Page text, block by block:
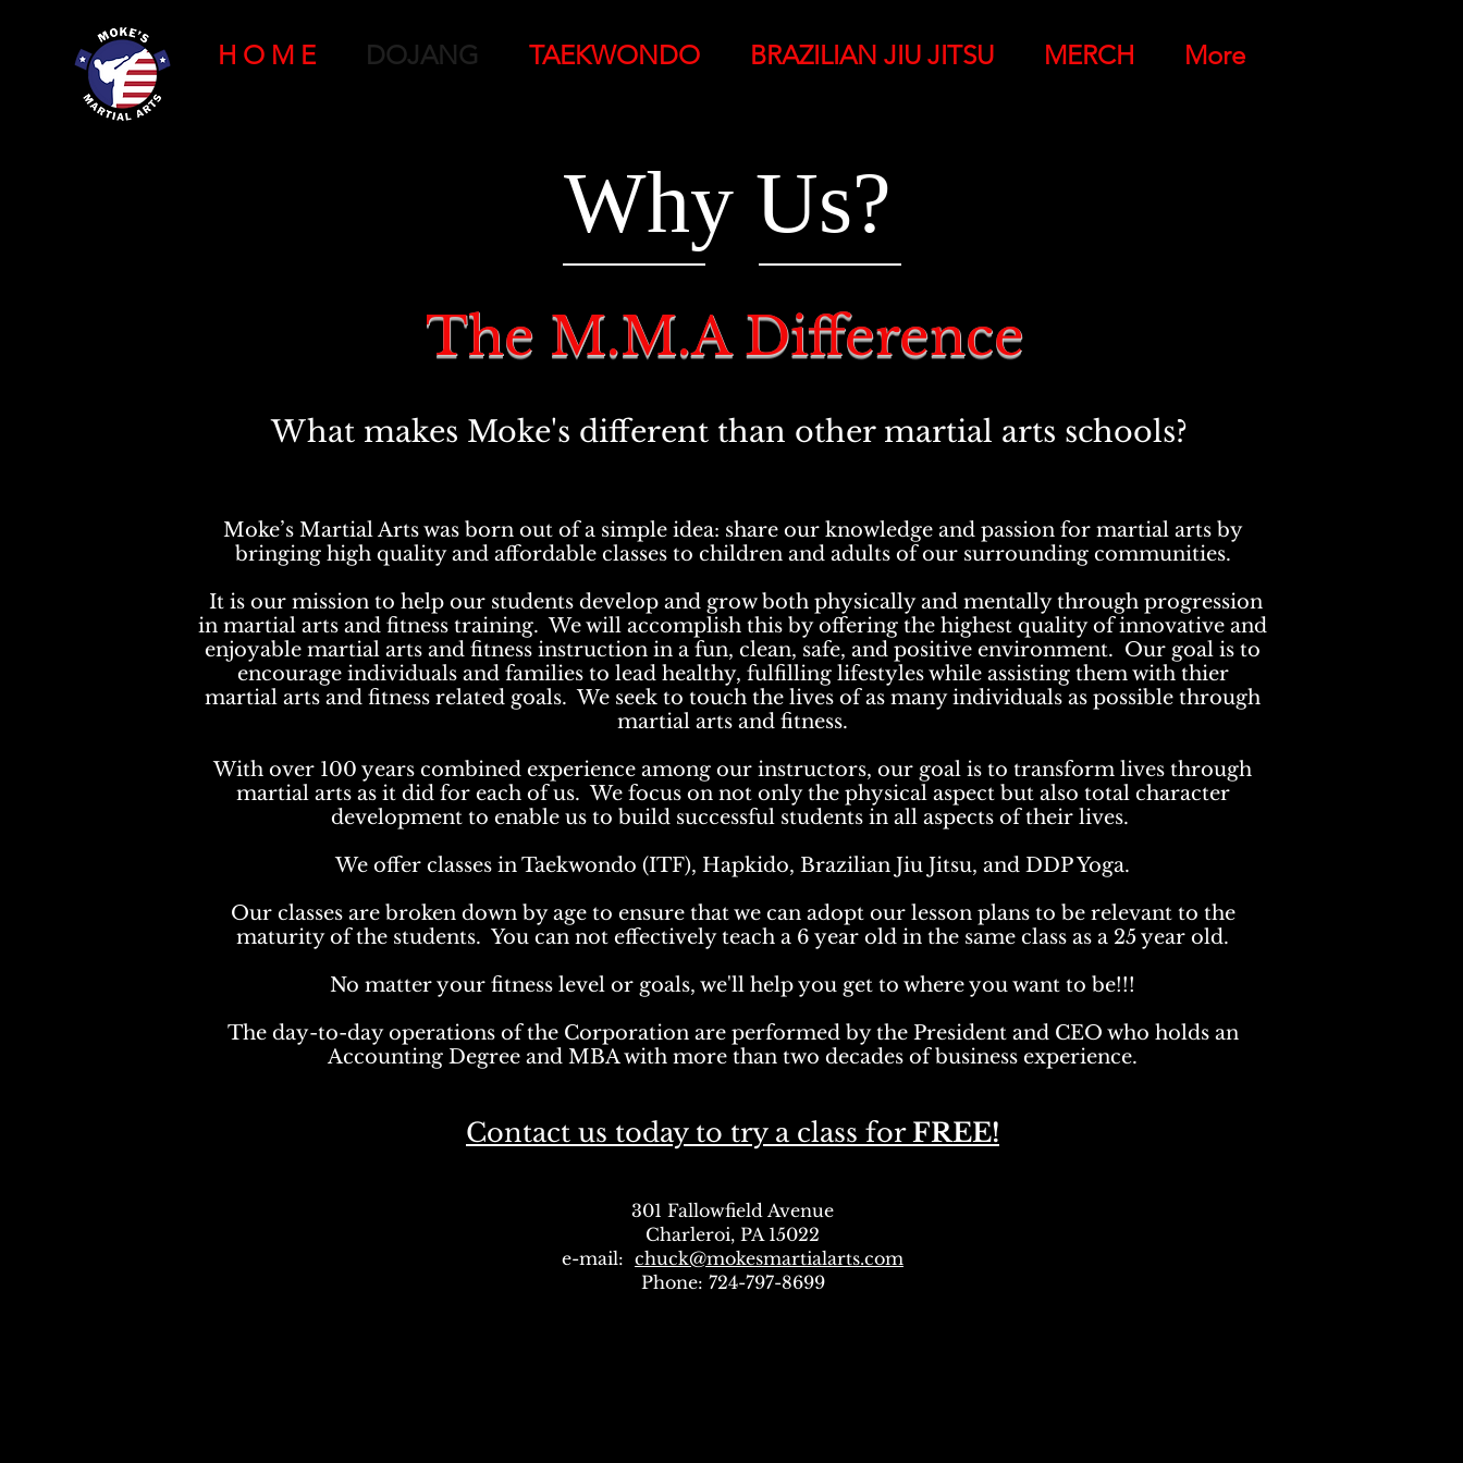
H O M E DOJANG TAEKWONDO BRAZILIAN JIU JITSU MERCH More
Why Us?
The M.M.A Difference
What makes Moke's different than other martial arts schools?
Moke’s Martial Arts was born out of a simple idea: share our knowledge and passion for martial arts by
bringing high quality and affordable classes to children and adults of our surrounding communities.
It is our mission to help our students develop and grow both physically and mentally through progression
in martial arts and fitness training. We will accomplish this by offering the highest quality of innovative and
enjoyable martial arts and fitness instruction in a fun, clean, safe, and positive environment. Our goal is to
encourage individuals and families to lead healthy, fulfilling lifestyles while assisting them with thier
martial arts and fitness related goals. We seek to touch the lives of as many individuals as possible through
martial arts and fitness.
With over 100 years combined experience among our instructors, our goal is to transform lives through
martial arts as it did for each of us. We focus on not only the physical aspect but also total character
development to enable us to build successful students in all aspects of their lives.
We offer classes in Taekwondo (ITF), Hapkido, Brazilian Jiu Jitsu, and DDP Yoga.
Ourclasses are broken down by age to ensure that we can adopt our lesson plans to be relevant to the
maturity of the students. You can not effectively teach a 6 year old in the same class as a 25 year old.
No matter your fitness level or goals, we'll help you get to where you want to be!!!
The day-to-day operations of the Corporation are performed by the President and CEO who holds an
Accounting Degree and MBA with more than two decades of business experience.
Contact us today to try a class forFREE!
301 Fallowfield Avenue
Charleroi, PA 15022
e-mail: chuck@mokesmartialarts.com
Phone: 724-797-8699